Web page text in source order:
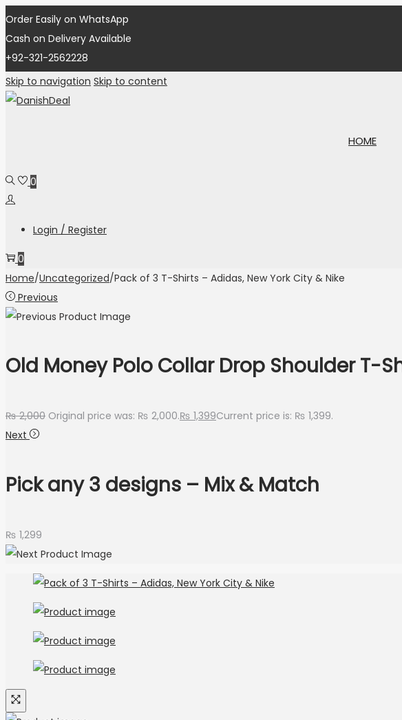
Order Easily on WhatsApp
Cash on Delivery Available
+92-321-2562228
Skip to navigation Skip to content
HOME
0
Login / Register
0
Home/Uncategorized/Pack of 3 T-Shirts – Adidas, New York City & Nike
Previous
Old Money Polo Collar Drop Shoulder T-
₨2,000 Original price was: ₨ 2,000.₨ 1,399Current price is: ₨ 1,399.
Next
Pick any 3 designs – Mix & Match
₨ 1,299